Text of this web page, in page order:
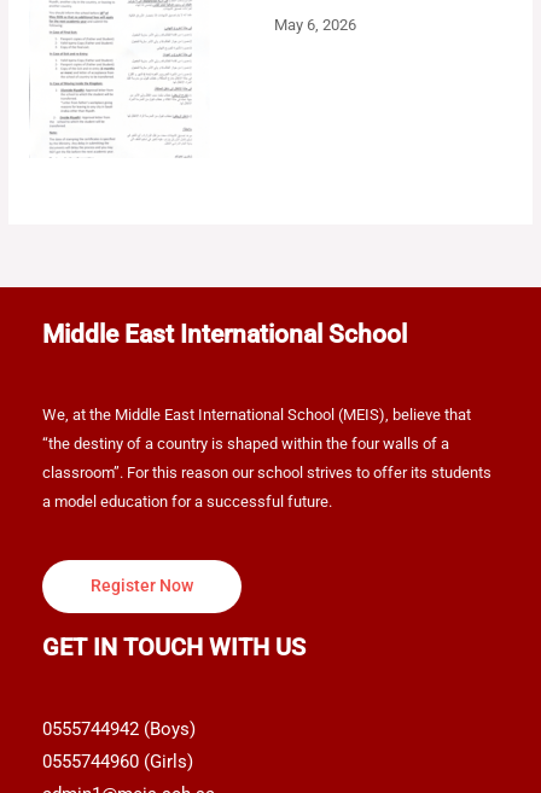
May 6, 2026
Middle East International School
We, at the Middle East International School (MEIS), believe that
“the destiny of a country is shaped within the four walls of a
classroom”. For this reason our school strives to offer its students
a model education for a successful future.
Register Now
GET IN TOUCH WITH US
0555744942 (Boys)
0555744960 (Girls)